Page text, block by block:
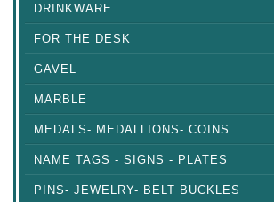
DRINKWARE
FOR THE DESK
GAVEL
MARBLE
MEDALS- MEDALLIONS- COINS
NAME TAGS - SIGNS - PLATES
PINS- JEWELRY- BELT BUCKLES